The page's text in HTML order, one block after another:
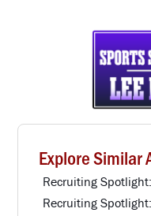
Explore Similar
Recruiting
Recruiting